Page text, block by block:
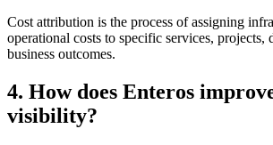
Cost attribution is the process of assigning
operational costs to specific services, projects,
business outcomes.
4. How does Enteros
visibility?